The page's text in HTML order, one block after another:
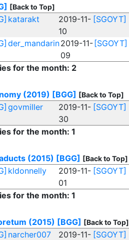
[Back to Top]
katarakt
2019-11-
10
[SGOYT]
der_mandarin2019-11-
09
[SGOYT]
for the month: 2
(2019) [BGG] [Back to Top]
govmiller
2019-11-
30
[SGOYT]
for the month: 1
(2015) [BGG] [Back to Top]
kldonnelly
2019-11-
01
[SGOYT]
for the month: 1
(2015) [BGG] [Back to Top]
narcher007
2019-11- [SGOYT]